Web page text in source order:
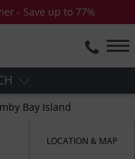
- Save up to 77%
Bay Island
LOCATION & MAP